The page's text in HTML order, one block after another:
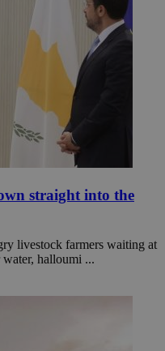
straight into the
livestock farmers waiting at
water, halloumi ...